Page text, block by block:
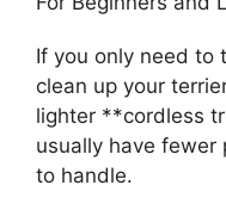
If you only need to
clean up your
lighter **cordless
usually have
to handle.